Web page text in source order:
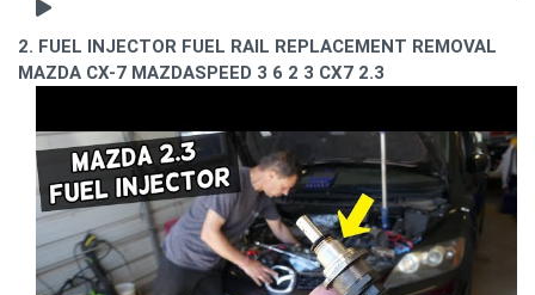
2. FUEL INJECTOR FUEL RAIL REPLACEMENT REMOVAL
MAZDA CX-7 MAZDASPEED 3 6 2 3 CX7 2.3